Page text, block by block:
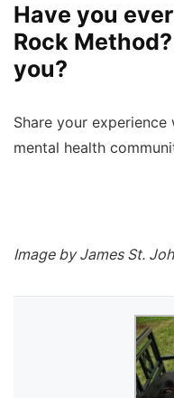
Have you
Rock
you?
Share your
mental health
Image by James St.